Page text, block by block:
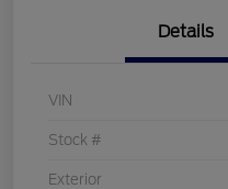
Details
VIN
Stock #
Exterior